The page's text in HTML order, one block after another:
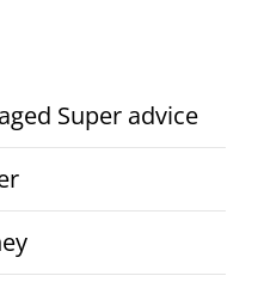
Super advice